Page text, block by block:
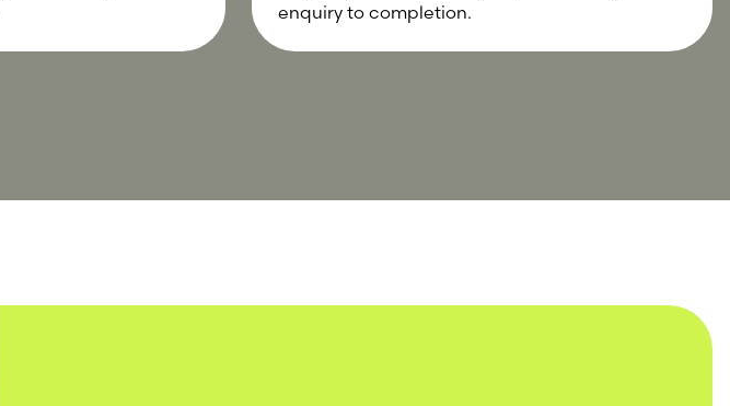
enquiry to completion.